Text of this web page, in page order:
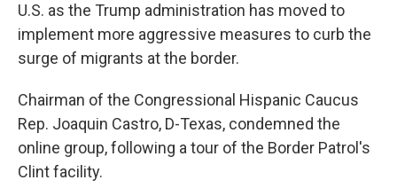
U.S. as the Trump administration has moved to
implement more aggressive measures to curb the
surge of migrants at the border.
Chairman of the Congressional Hispanic Caucus
Rep. Joaquin Castro, D-Texas, condemned the
online group, following a tour of the Border Patrol's
Clint facility.